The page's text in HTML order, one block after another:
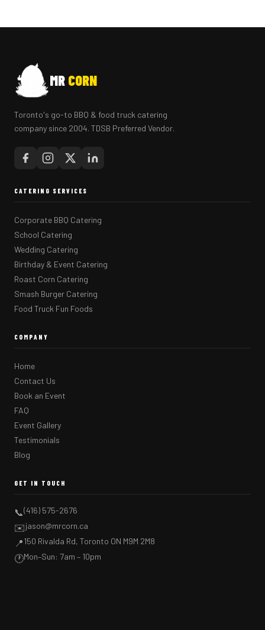
MR CORN
Toronto's go-to BBQ & food truck catering
company since 2004. TDSB Preferred Vendor.
CATERING SERVICES
Corporate BBQ Catering
School Catering
Wedding Catering
Birthday & Event Catering
Roast Corn Catering
Smash Burger Catering
Food Truck Fun Foods
COMPANY
Home
Contact Us
Book an Event
FAQ
Event Gallery
Testimonials
Blog
GET IN TOUCH
📞(416) 575-2676
✉️jason@mrcorn.ca
📍150 Rivalda Rd, Toronto ON M9M 2M8
🕐Mon–Sun: 7am – 10pm